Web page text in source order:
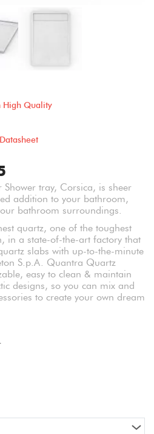
High Quality
tray, Corsica, is sheer
addition to your bathroom,
bathroom surroundings.
quartz, one of the toughest
in a state-of-the-art factory that
slabs with up-to-the-minute
S.p.A. Quantra Quartz
easy to clean & maintain
designs, so you can mix and
to create your own dream